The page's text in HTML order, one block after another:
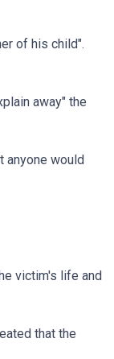
of his child".
away" the
anyone would
victim's life and
that the